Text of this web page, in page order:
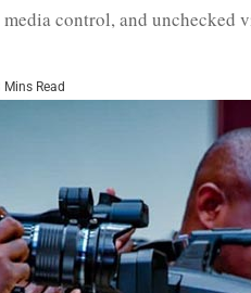
media control, and
Mins Read